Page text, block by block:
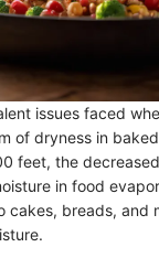
issues faced
of dryness in
feet, the
in food
cakes, breads, and